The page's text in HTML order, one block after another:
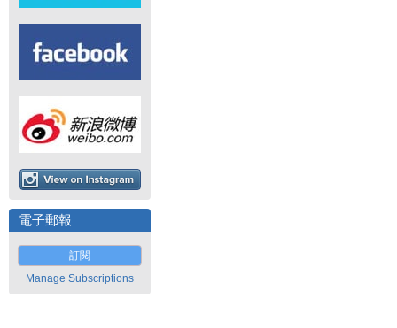
電子郵報
訂閱
Manage Subscriptions